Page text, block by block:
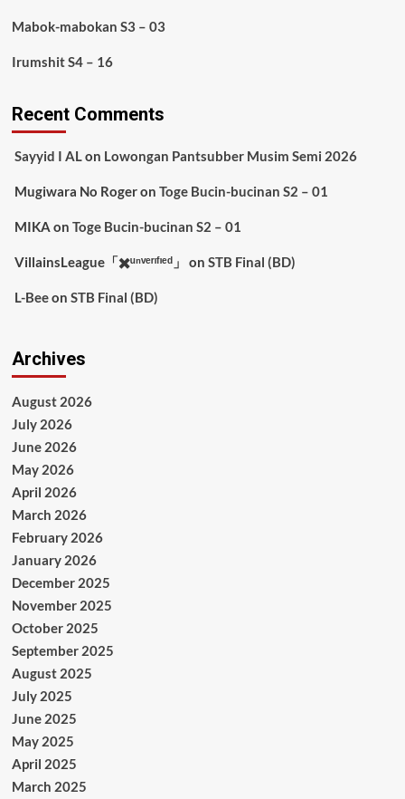
Mabok-mabokan S3 – 03
Irumshit S4 – 16
Recent Comments
Sayyid I ALon Lowongan Pantsubber Musim Semi 2026
Mugiwara No Rogeron Toge Bucin-bucinan S2 – 01
MIKA on Toge Bucin-bucinan S2 – 01
VillainsLeague「✖️ᵘⁿᵛᵉʳᶦᶠᶦᵉᵈ」 on STB Final (BD)
L-Beeon STB Final (BD)
Archives
August 2026
July 2026
June 2026
May 2026
April 2026
March 2026
February 2026
January 2026
December 2025
November 2025
October 2025
September 2025
August 2025
July 2025
June 2025
May 2025
April 2025
March 2025